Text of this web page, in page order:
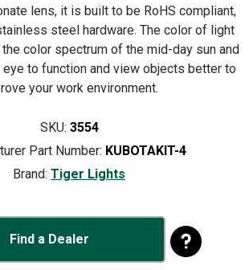
lens, it is built to be RoHS compliant,
steel hardware. The color of light
color spectrum of the mid-day sun and
eye to function and view objects better to
your work environment.
SKU: 3554
Part Number: KUBOTAKIT-4
Brand: Tiger Lights
Find a Dealer